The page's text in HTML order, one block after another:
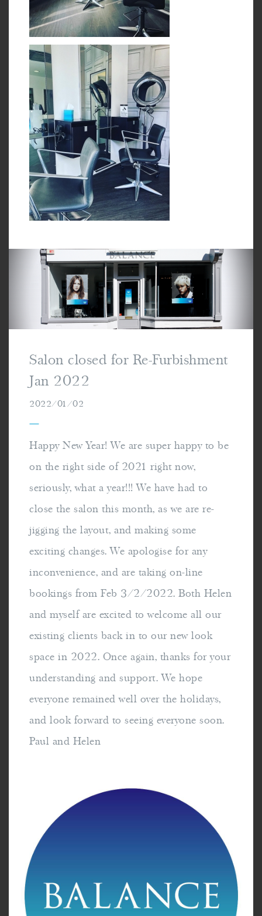
Salon closed for Re-Furbishment
Jan 2022
2022/01/02
—
Happy New Year! We are super happy to be
on the right side of 2021 right now,
seriously, what a year!!! We have had to
close the salon this month, as we are re-
jigging the layout, and making some
exciting changes. We apologise for any
inconvenience, and are taking on-line
bookings from Feb 3/2/2022. Both Helen
and myself are excited to welcome all our
existing clients back in to our new look
space in 2022. Once again, thanks for your
understanding and support. We hope
everyone remained well over the holidays,
and look forward to seeing everyone soon.
Paul and Helen